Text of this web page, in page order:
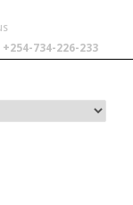
+254-734-226-233